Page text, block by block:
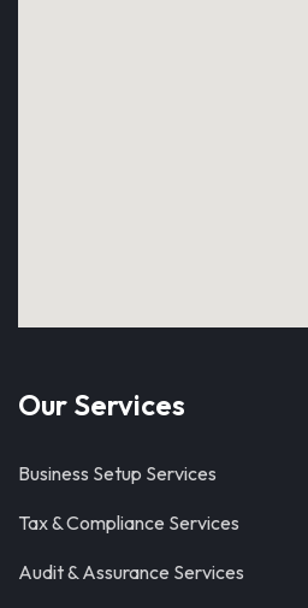
Our Services
Business Setup Services
Tax & Compliance Services
Audit & Assurance Services